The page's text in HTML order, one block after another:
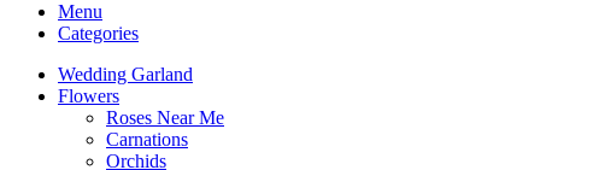
Menu
Categories
Wedding Garland
Flowers
Roses Near Me
Carnations
Orchids